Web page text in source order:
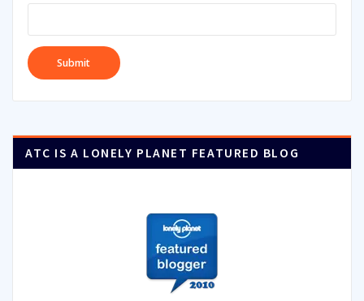
ATC IS A LONELY PLANET FEATURED BLOG